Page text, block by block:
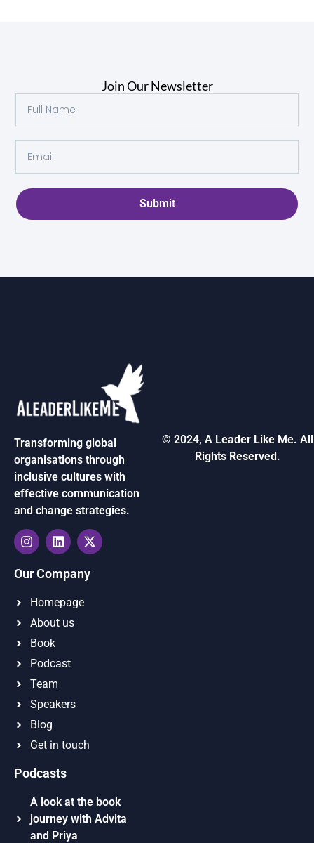
Join Our Newsletter
Submit
Transforming global
organisations through
inclusive cultures with
effective communication
and change strategies.
Our Company
Homepage
About us
Book
Podcast
Team
Speakers
Blog
Get in touch
Podcasts
A look at the book
journey with Advita
and Priya
© 2024, A Leader Like Me. All
Rights Reserved.